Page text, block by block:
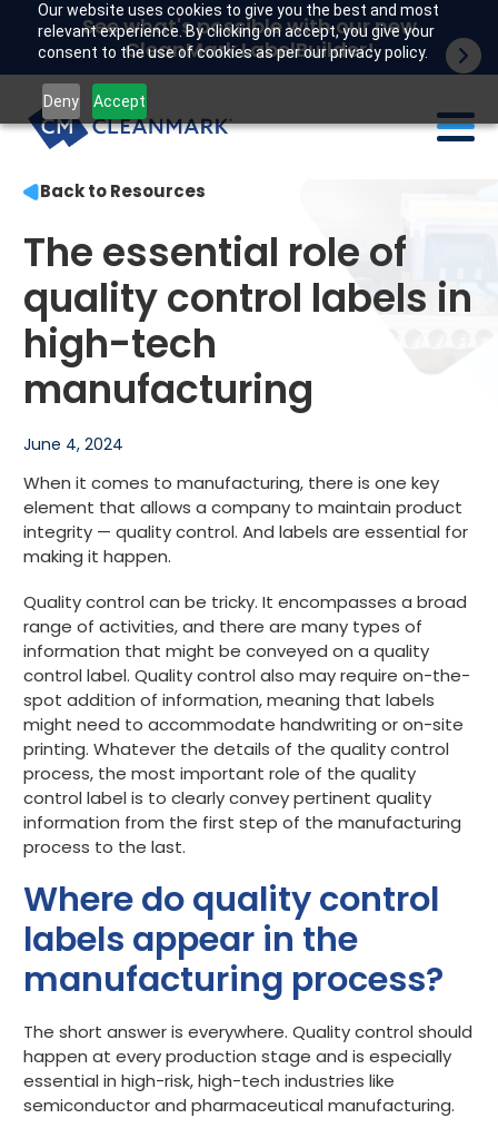
Our website uses cookies to give you the best and most
relevant experience. By clicking on accept, you give your
consent to the use of cookies as per our privacy policy.
Deny Accept
See what's possible with our new
CleanMark LabelBuilder!
Labels
Industries
Tech
Resources
Customer portal
Get started
Back to Resources
The essential role of
quality control labels in
high-tech
manufacturing
June 4, 2024
When it comes to manufacturing, there is one key
element that allows a company to maintain product
integrity — quality control. And labels are essential for
making it happen.
Quality control can be tricky. It encompasses a broad
range of activities, and there are many types of
information that might be conveyed on a quality
control label. Quality control also may require on-the-
spot addition of information, meaning that labels
might need to accommodate handwriting or on-site
printing. Whatever the details of the quality control
process, the most important role of the quality
control label is to clearly convey pertinent quality
information from the first step of the manufacturing
process to the last.
Where do quality control
labels appear in the
manufacturing process?
The short answer is everywhere. Quality control should
happen at every production stage and is especially
essential in high-risk, high-tech industries like
semiconductor and pharmaceutical manufacturing.